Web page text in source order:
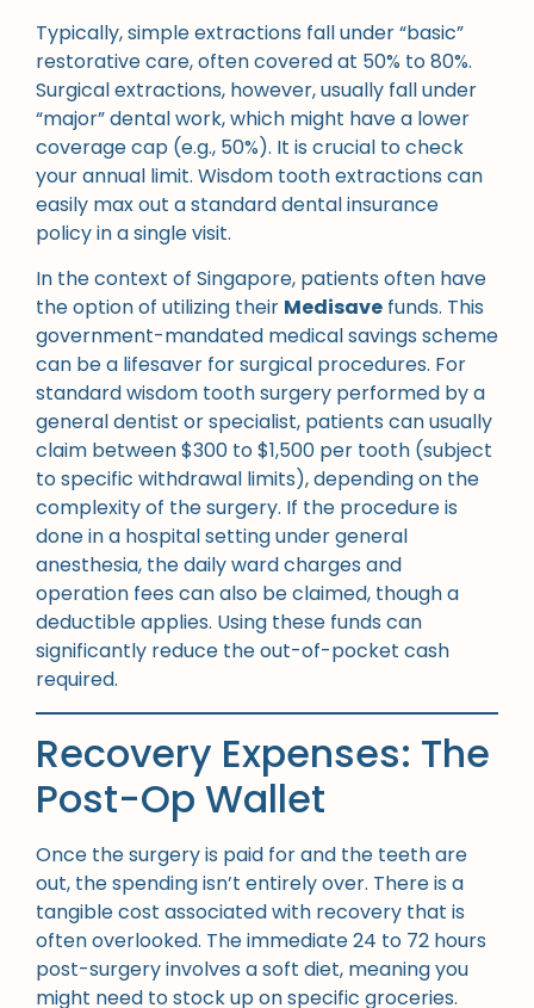
Typically, simple extractions fall under “basic”
restorative care, often covered at 50% to 80%.
Surgical extractions, however, usually fall under
“major” dental work, which might have a lower
coverage cap (e.g., 50%). It is crucial to check
your annual limit. Wisdom tooth extractions can
easily max out a standard dental insurance
policy in a single visit.
In the context of Singapore, patients often have
the option of utilizing their Medisave funds. This
government-mandated medical savings scheme
can be a lifesaver for surgical procedures. For
standard wisdom tooth surgery performed by a
general dentist or specialist, patients can usually
claim between $300 to $1,500 per tooth (subject
to specific withdrawal limits), depending on the
complexity of the surgery. If the procedure is
done in a hospital setting under general
anesthesia, the daily ward charges and
operation fees can also be claimed, though a
deductible applies. Using these funds can
significantly reduce the out-of-pocket cash
required.
Recovery Expenses: The
Post-Op Wallet
Once the surgery is paid for and the teeth are
out, the spending isn’t entirely over. There is a
tangible cost associated with recovery that is
often overlooked. The immediate 24 to 72 hours
post-surgery involves a soft diet, meaning you
might need to stock up on specific groceries.